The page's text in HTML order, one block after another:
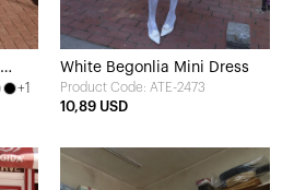
+1
White Begonlia Mini Dress
Product Code: ATE-2473
10,89 USD